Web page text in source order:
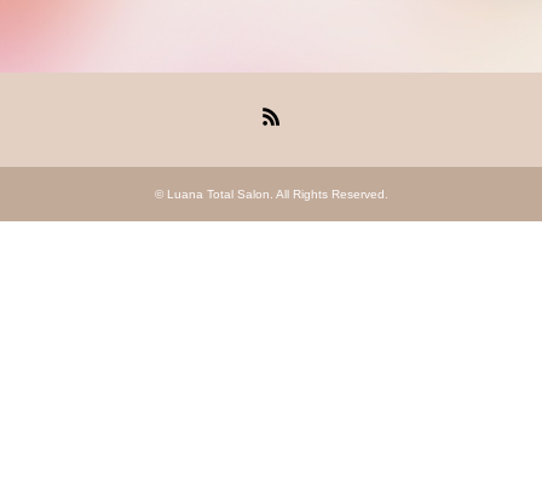
© Luana Total Salon . All Rights Reserved.